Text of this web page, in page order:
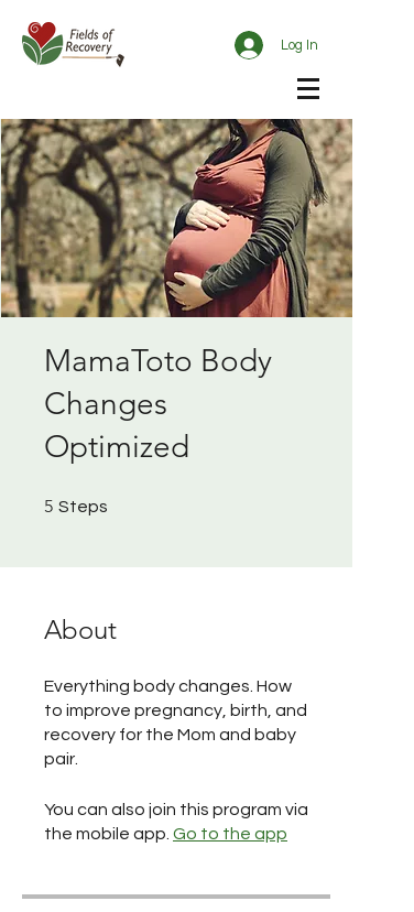
Log In
MamaToto Body
Changes
Optimized
5 Steps
About
Everything body changes. How
to improve pregnancy, birth, and
recovery for the Mom and baby
pair.
You can also join this program via
the mobile app. Go to the app